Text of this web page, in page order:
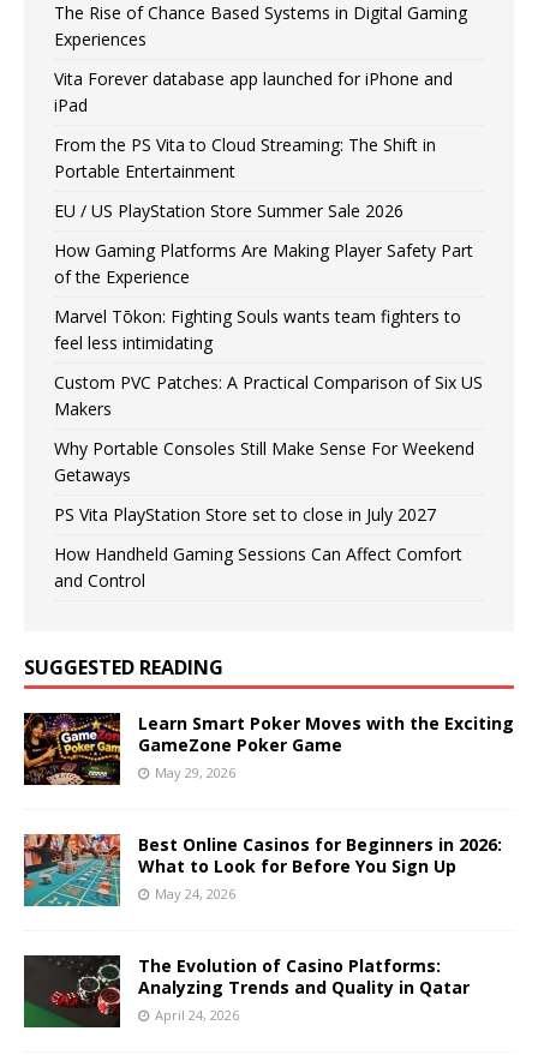
The Rise of Chance Based Systems in Digital Gaming
Experiences
Vita Forever database app launched for iPhone and
iPad
From the PS Vita to Cloud Streaming: The Shift in
Portable Entertainment
EU / US PlayStation Store Summer Sale 2026
How Gaming Platforms Are Making Player Safety Part
of the Experience
Marvel Tōkon: Fighting Souls wants team fighters to
feel less intimidating
Custom PVC Patches: A Practical Comparison of Six US
Makers
Why Portable Consoles Still Make Sense For Weekend
Getaways
PS Vita PlayStation Store set to close in July 2027
How Handheld Gaming Sessions Can Affect Comfort
and Control
SUGGESTED READING
Learn Smart Poker Moves with the Exciting
GameZone Poker Game
May 29, 2026
Best Online Casinos for Beginners in 2026:
What to Look for Before You Sign Up
May 24, 2026
The Evolution of Casino Platforms:
Analyzing Trends and Quality in Qatar
April 24, 2026